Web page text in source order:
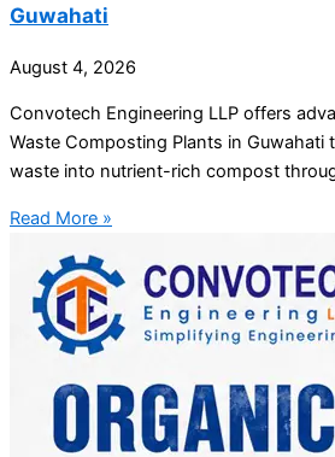
Guwahati
August 4, 2026
Convotech Engineering LLP offers
Waste Composting Plants in Guwahati
waste into nutrient-rich compost
Read More »